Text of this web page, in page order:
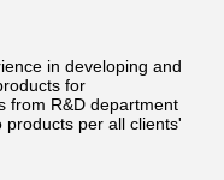
in developing and
for
from R&D department
per all clients'